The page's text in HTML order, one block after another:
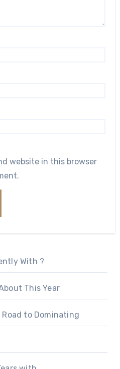
website in this browser
With ?
This Year
Road to Dominating